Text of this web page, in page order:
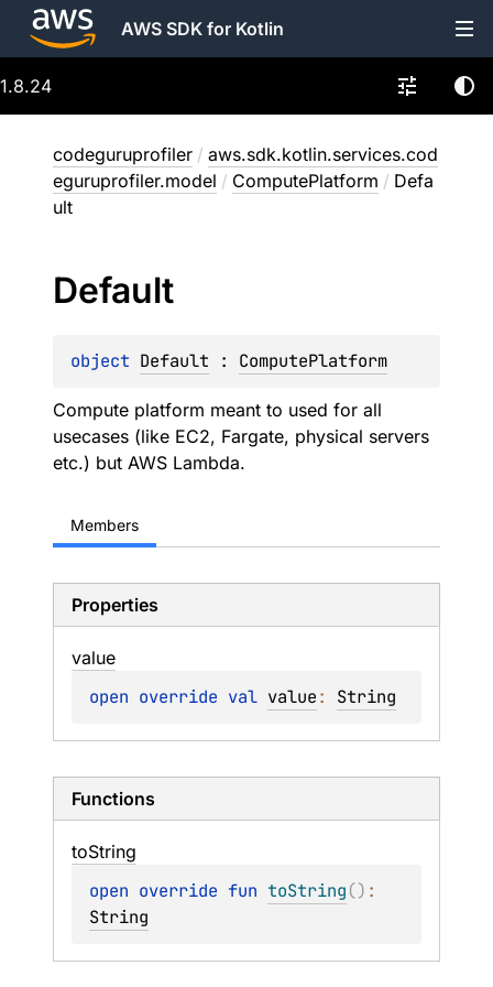
AWS SDK for Kotlin
1.8.24
codeguruprofiler / aws.sdk.kotlin.services.cod
eguruprofiler.model / ComputePlatform / Defa
ult
Default
object Default : ComputePlatform
Compute platform meant to used for all
usecases (like EC2, Fargate, physical servers
etc.) but AWS Lambda.
Members
Properties
value
open override val value: String
Functions
toString
open override fun toString()
String